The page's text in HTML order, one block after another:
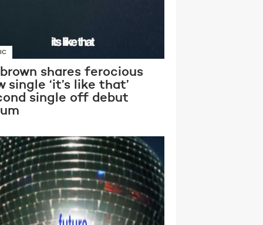
shares ferocious
single ‘it’s like that’
single off debut